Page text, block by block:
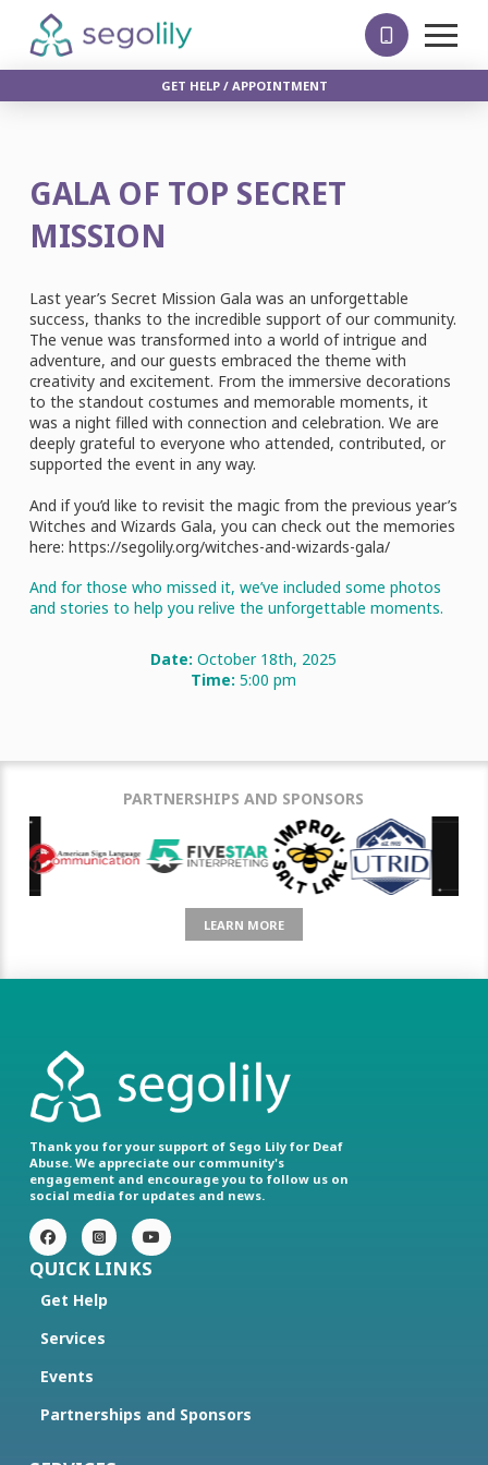
GET HELP / APPOINTMENT
GALA OF TOP SECRET
MISSION
Last year’s Secret Mission Gala was an unforgettable
success, thanks to the incredible support of our community.
The venue was transformed into a world of intrigue and
adventure, and our guests embraced the theme with
creativity and excitement. From the immersive decorations
to the standout costumes and memorable moments, it
was a night filled with connection and celebration. We are
deeply grateful to everyone who attended, contributed, or
supported the event in any way.
And if you’d like to revisit the magic from the previous year’s
Witches and Wizards Gala, you can check out the memories
here: https://segolily.org/witches-and-wizards-gala/
And for those who missed it, we’ve included some photos
and stories to help you relive the unforgettable moments.
Date: October 18th, 2025
Time: 5:00 pm
PARTNERSHIPS AND SPONSORS
LEARN MORE
Thank you for your support of Sego Lily for Deaf
Abuse. We appreciate our community's
engagement and encourage you to follow us on
social media for updates and news.
QUICK LINKS
Get Help
Services
Events
Partnerships and Sponsors